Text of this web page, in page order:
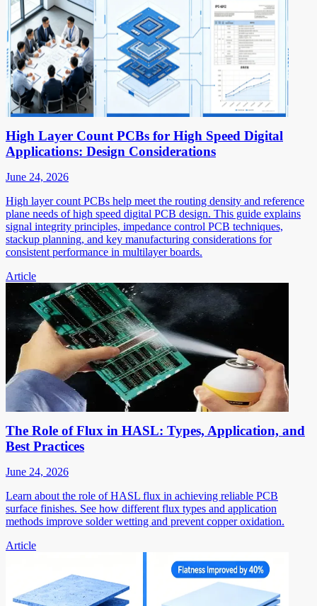
High Layer Count PCBs for High Speed Digital
Applications: Design Considerations
June 24, 2026
High layer count PCBs help meet the routing density and reference
plane needs of high speed digital PCB design. This guide explains
signal integrity principles, impedance control PCB techniques,
stackup planning, and key manufacturing considerations for
consistent performance in multilayer boards.
Article
The Role of Flux in HASL: Types, Application, and
Best Practices
June 24, 2026
Learn about the role of HASL flux in achieving reliable PCB
surface finishes. See how different flux types and application
methods improve solder wetting and prevent copper oxidation.
Article